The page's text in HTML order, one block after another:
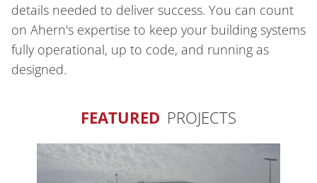
details needed to deliver success. You can count
on Ahern's expertise to keep your building systems
fully operational, up to code, and running as
designed.
FEATURED PROJECTS